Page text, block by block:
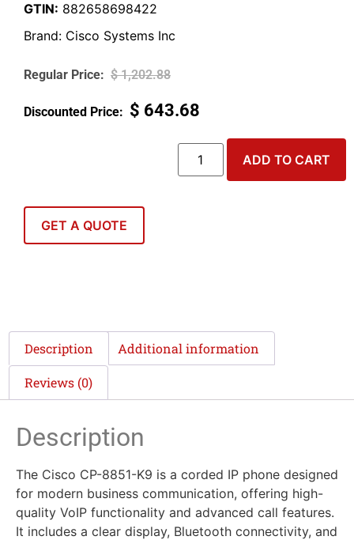
GTIN: 882658698422
Brand: Cisco Systems Inc
$1,202.88
$ 643.68
ADD TO CART
GET A QUOTE
Description Additional information
Reviews (0)
Description
The Cisco CP-8851-K9 is a corded IP phone designed
for modern business communication, offering high-
quality VoIP functionality and advanced call features.
It includes a clear display, Bluetooth connectivity, and